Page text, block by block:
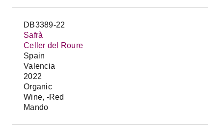
DB3389-22
Safrà
Celler del Roure
Spain
Valencia
2022
Organic
Wine, -Red
Mando